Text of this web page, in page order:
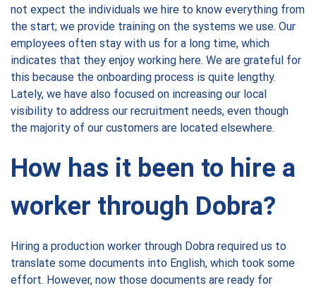
not expect the individuals we hire to know everything from
the start; we provide training on the systems we use. Our
employees often stay with us for a long time, which
indicates that they enjoy working here. We are grateful for
this because the onboarding process is quite lengthy.
Lately, we have also focused on increasing our local
visibility to address our recruitment needs, even though
the majority of our customers are located elsewhere.
How has it been to hire a
worker through Dobra?
Hiring a production worker through Dobra required us to
translate some documents into English, which took some
effort. However, now those documents are ready for